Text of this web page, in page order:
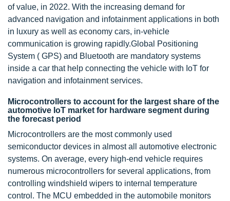
of value, in 2022. With the increasing demand for
advanced navigation and infotainment applications in both
in luxury as well as economy cars, in-vehicle
communication is growing rapidly.Global Positioning
System ( GPS) and Bluetooth are mandatory systems
inside a car that help connecting the vehicle with IoT for
navigation and infotainment services.
Microcontrollers to account for the largest share of the
automotive IoT market for hardware segment during
the forecast period
Microcontrollers are the most commonly used
semiconductor devices in almost all automotive electronic
systems. On average, every high-end vehicle requires
numerous microcontrollers for several applications, from
controlling windshield wipers to internal temperature
control. The MCU embedded in the automobile monitors